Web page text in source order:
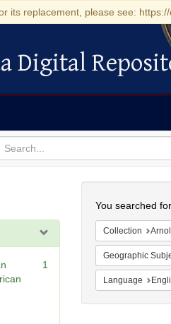
its replacement, please see:
Repository
Digital
for
search
1
You searched
Collection
Geographic
Language